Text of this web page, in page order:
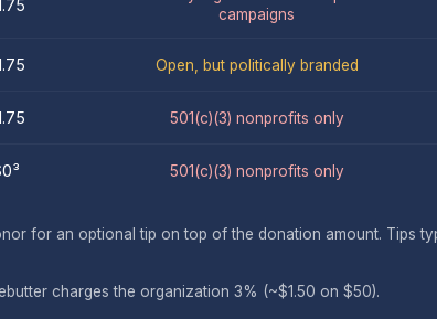
campaigns
Open, but politically branded
501(c)(3) nonprofits only
501(c)(3) nonprofits only
for an optional tip on top of the donation amount. Tips
charges the organization 3% (~$1.50 on $50).